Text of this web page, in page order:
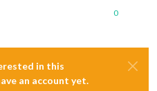
0
in this
an account yet.